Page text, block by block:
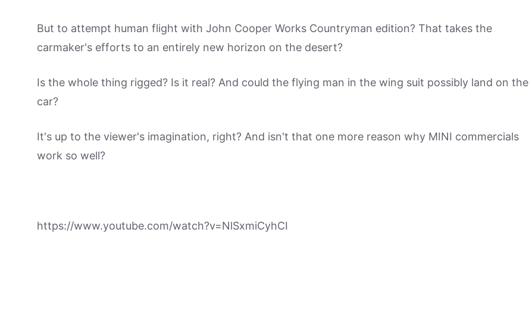
But to attempt human flight with John Cooper Works Countryman edition? That takes the
carmaker's efforts to an entirely new horizon on the desert?
Is the whole thing rigged? Is it real? And could the flying man in the wing suit possibly land on the
car?
It's up to the viewer's imagination, right? And isn't that one more reason why MINI commercials
work so well?
https://www.youtube.com/watch?v=NlSxmiCyhCI